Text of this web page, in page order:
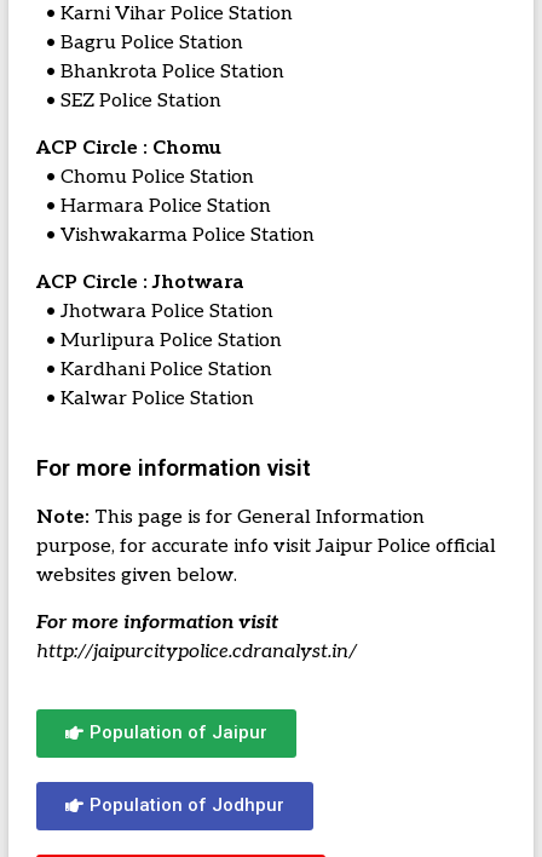
• Karni Vihar Police Station
• Bagru Police Station
• Bhankrota Police Station
• SEZ Police Station
ACP Circle : Chomu
• Chomu Police Station
• Harmara Police Station
• Vishwakarma Police Station
ACP Circle : Jhotwara
• Jhotwara Police Station
• Murlipura Police Station
• Kardhani Police Station
• Kalwar Police Station
For more information visit
Note: This page is for General Information
purpose, for accurate info visit Jaipur Police official
websites given below.
For more information visit
http://jaipurcitypolice.cdranalyst.in/
Population of Jaipur
Population of Jodhpur